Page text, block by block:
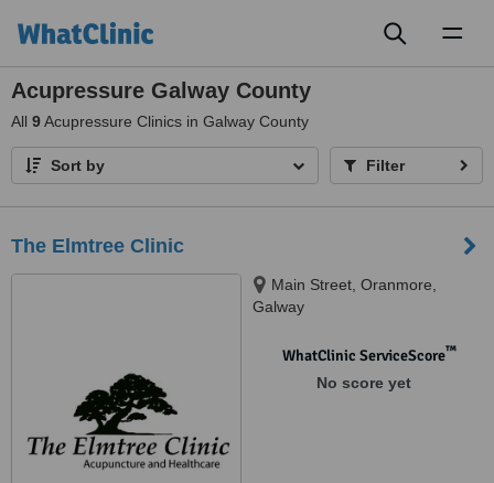
Acupressure Galway County
All 9Acupressure Clinics in Galway County
Sort by Filter
The Elmtree Clinic
Main Street, Oranmore,
Galway
WhatClinic ServiceScore™
No score yet